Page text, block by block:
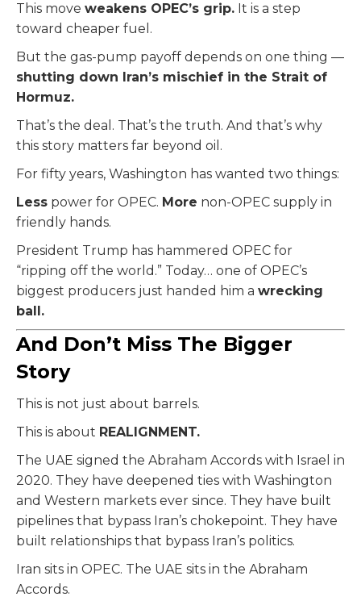
This move weakens OPEC’s grip. It is a step
toward cheaper fuel.
But the gas-pump payoff depends on one thing —
shutting down Iran’s mischief in the Strait of
Hormuz.
That’s the deal. That’s the truth. And that’s why
this story matters far beyond oil.
For fifty years, Washington has wanted two things:
Less power for OPEC. More non-OPEC supply in
friendly hands.
President Trump has hammered OPEC for
“ripping off the world.” Today… one of OPEC’s
biggest producers just handed him a wrecking
ball.
And Don’t Miss The Bigger
Story
This is not just about barrels.
This is about REALIGNMENT.
The UAE signed the Abraham Accords with Israel in
2020. They have deepened ties with Washington
and Western markets ever since. They have built
pipelines that bypass Iran’s chokepoint. They have
built relationships that bypass Iran’s politics.
Iran sits in OPEC. The UAE sits in the Abraham
Accords.